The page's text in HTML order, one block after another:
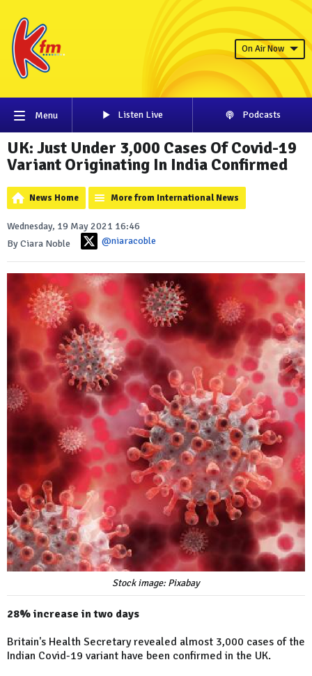
On Air Now
Menu Listen Live Podcasts
UK: Just Under 3,000 Cases Of Covid-19
Variant Originating In India Confirmed
News Home More from International News
Wednesday, 19 May 2021 16:46
By Ciara Noble
@niaracoble
Stock image: Pixabay
28% increase in two days
Britain's Health Secretary revealed almost 3,000 cases of the
Indian Covid-19 variant have been confirmed in the UK.